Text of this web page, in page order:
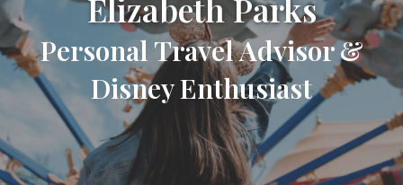
Elizabeth Parks
Personal Travel Advisor &
Disney Enthusiast